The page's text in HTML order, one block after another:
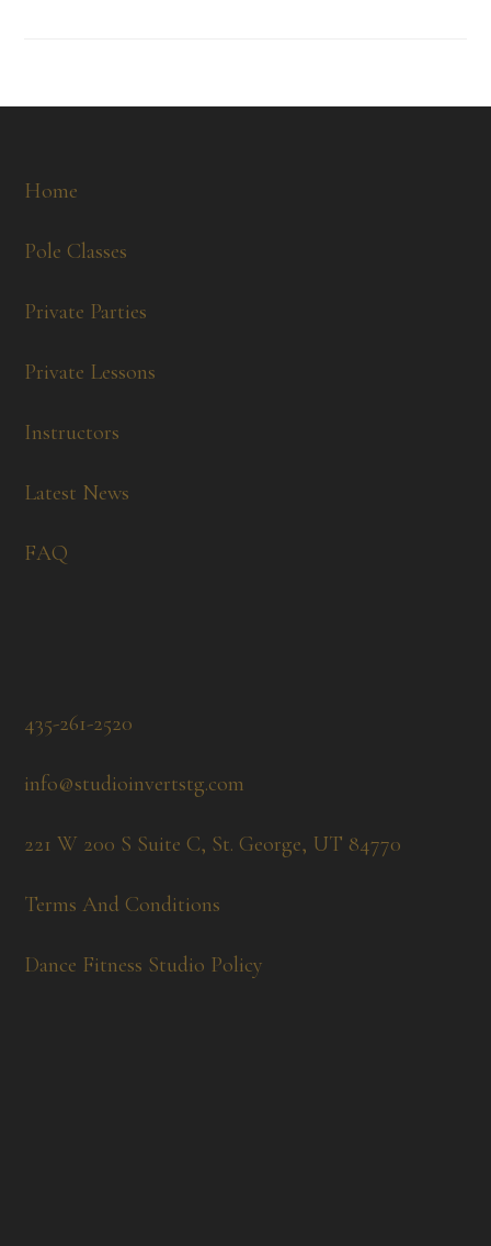
Home
Pole Classes
Private Parties
Private Lessons
Instructors
Latest News
FAQ
435-261-2520
info@studioinvertstg.com
221 W 200 S Suite C, St. George, UT 84770
Terms And Conditions
Dance Fitness Studio Policy